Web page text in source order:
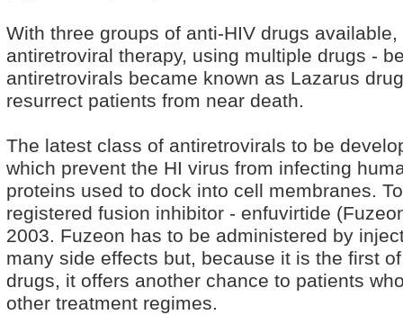
With three groups of anti-HIV drugs
antiretroviral therapy, using multiple drugs -
antiretrovirals became known as Lazarus
resurrect patients from near death.
The latest class of antiretrovirals to be
which prevent the HI virus from infecting
proteins used to dock into cell membranes.
registered fusion inhibitor - enfuvirtide
2003. Fuzeon has to be administered by
many side effects but, because it is the first
drugs, it offers another chance to patients
other treatment regimes.